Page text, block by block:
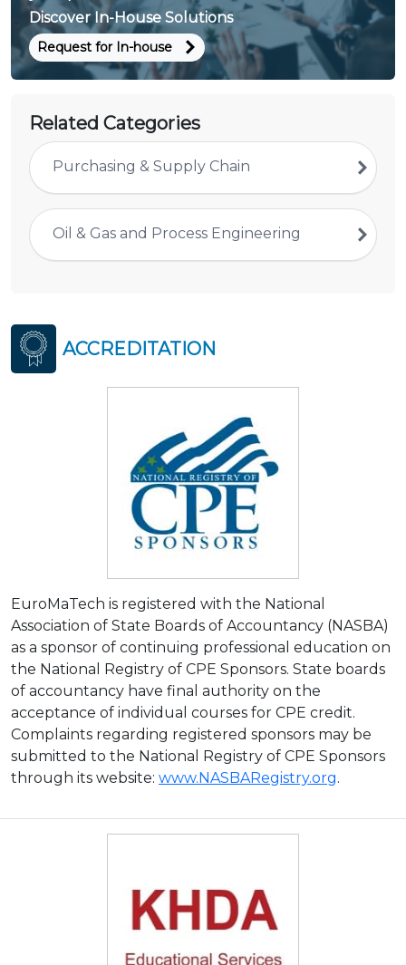
Discover In-House Solutions
Request for In-house
Related Categories
Purchasing & Supply Chain
Oil & Gas and Process Engineering
ACCREDITATION
EuroMaTech is registered with the National
Association of State Boards of Accountancy (NASBA)
as a sponsor of continuing professional education on
the National Registry of CPE Sponsors. State boards
of accountancy have final authority on the
acceptance of individual courses for CPE credit.
Complaints regarding registered sponsors may be
submitted to the National Registry of CPE Sponsors
through its website: www.NASBARegistry.org.